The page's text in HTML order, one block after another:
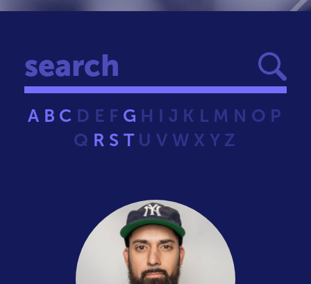
A B C D E F G H I J K L M N O P
Q R S T U V W X Y Z